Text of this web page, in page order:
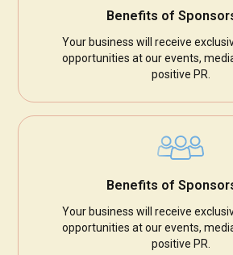
Benefits of
Your business will receive
opportunities at our events,
positive PR.
Benefits of
Your business will receive
opportunities at our events,
positive PR.